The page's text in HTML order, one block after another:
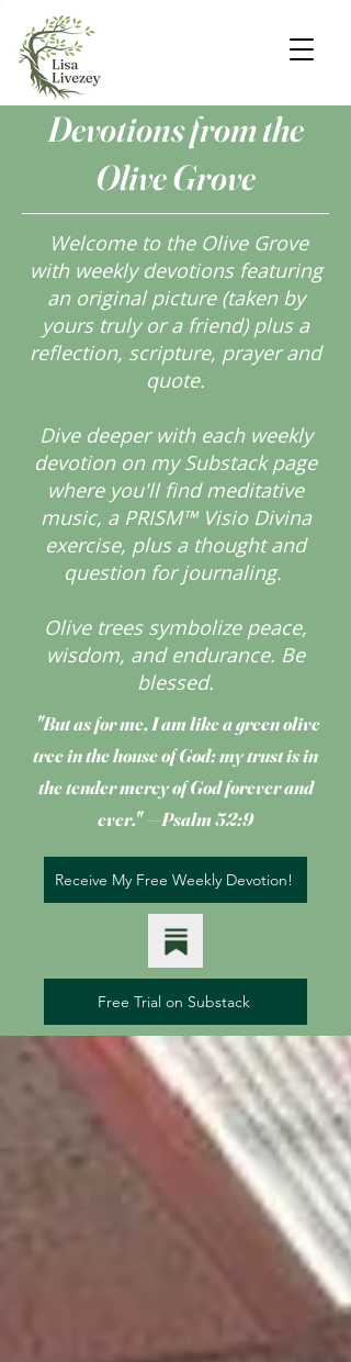
Devotions from the
Olive Grove
Welcome to the Olive Grove
with weekly devotions featuring
an original picture (taken by
yours truly or a friend) plus a
reflection, scripture, prayer and
quote.
Dive deeper with each weekly
devotion on my Substack page
where you'll find meditative
music, a PRISM™ Visio Divina
exercise, plus a thought and
question for journaling.
Olive trees symbolize peace,
wisdom, and endurance. Be
blessed.
"But as for me, I am like a green olive
treein the house of God; my trust is in
the tender mercy of God forever and
ever." —Psalm 52:9
Receive My Free Weekly Devotion!
Free Trial on Substack